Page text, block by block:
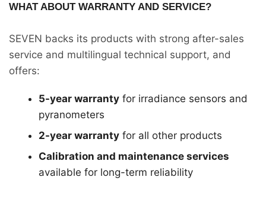
WHAT ABOUT WARRANTY AND SERVICE?
SEVEN backs its products with strong after-sales
service and multilingual technical support, and
offers:
5-year warranty for irradiance sensors and
pyranometers
2-year warranty for all other products
Calibration and maintenance services
available for long-term reliability